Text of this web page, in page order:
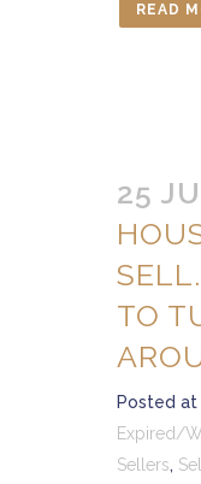
READ
25
TO
Posted at
Expired/
Sellers,